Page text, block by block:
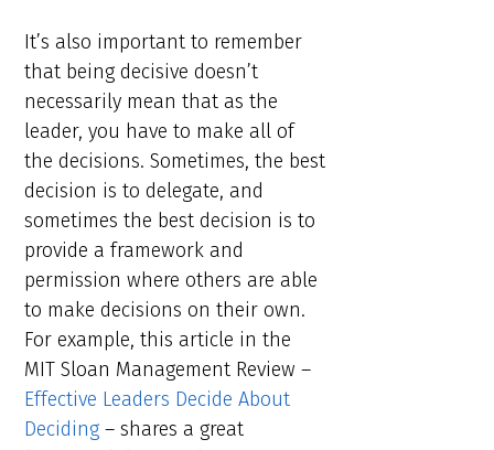
It’s also important to remember
that being decisive doesn’t
necessarily mean that as the
leader, you have to make all of
the decisions. Sometimes, the best
decision is to delegate, and
sometimes the best decision is to
provide a framework and
permission where others are able
to make decisions on their own.
For example, this article in the
MIT Sloan Management Review –
Effective Leaders Decide About
Deciding – shares a great